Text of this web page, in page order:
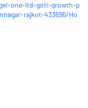
one-ltd-goti-growth-p
rajkot-433696/Ho